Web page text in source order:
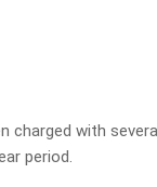
charged with
period.